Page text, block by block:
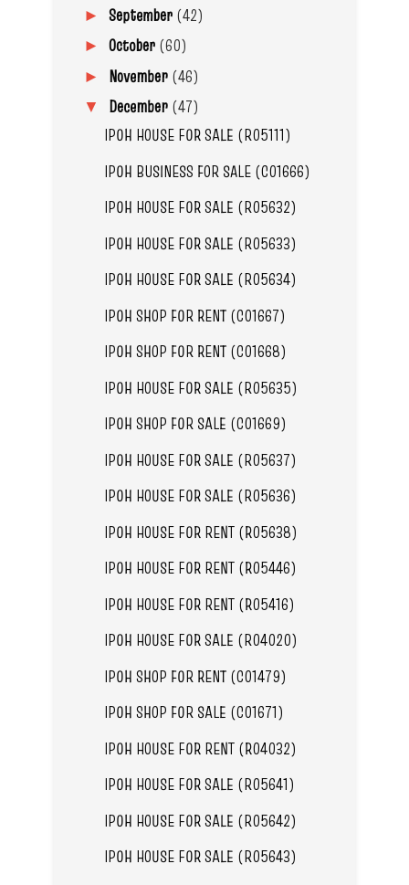
► September (42)
► October (60)
► November (46)
▼ December (47)
IPOH HOUSE FOR SALE (R05111)
IPOH BUSINESS FOR SALE (C01666)
IPOH HOUSE FOR SALE (R05632)
IPOH HOUSE FOR SALE (R05633)
IPOH HOUSE FOR SALE (R05634)
IPOH SHOP FOR RENT (C01667)
IPOH SHOP FOR RENT (C01668)
IPOH HOUSE FOR SALE (R05635)
IPOH SHOP FOR SALE (C01669)
IPOH HOUSE FOR SALE (R05637)
IPOH HOUSE FOR SALE (R05636)
IPOH HOUSE FOR RENT (R05638)
IPOH HOUSE FOR RENT (R05446)
IPOH HOUSE FOR RENT (R05416)
IPOH HOUSE FOR SALE (R04020)
IPOH SHOP FOR RENT (C01479)
IPOH SHOP FOR SALE (C01671)
IPOH HOUSE FOR RENT (R04032)
IPOH HOUSE FOR SALE (R05641)
IPOH HOUSE FOR SALE (R05642)
IPOH HOUSE FOR SALE (R05643)